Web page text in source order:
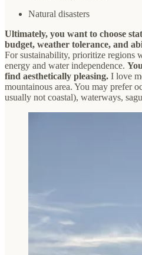
Natural disasters
Ultimately, you want to choose
budget, weather tolerance, and
For sustainability, prioritize regions
energy and water independence.
find aesthetically pleasing. I love
mountainous area. You may prefer
usually not coastal), waterways,